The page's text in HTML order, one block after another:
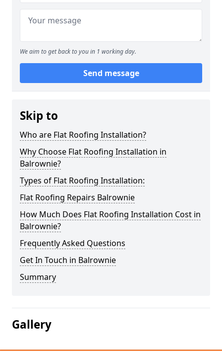
We aim to get back to you in 1 working day.
Send message
Skip to
Who are Flat Roofing Installation?
Why Choose Flat Roofing Installation in
Balrownie?
Types of Flat Roofing Installation:
Flat Roofing Repairs Balrownie
How Much Does Flat Roofing Installation Cost in
Balrownie?
Frequently Asked Questions
Get In Touch in Balrownie
Summary
Gallery